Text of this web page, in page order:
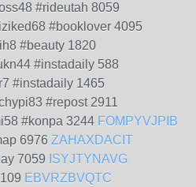
#rideutah 8059
#booklover 4095
#beauty 1820
#instadaily 588
#instadaily 1465
#repost 2911
#konpa 3244 FOMPYVJPIB
6976 ZAHAXDACIT
7059 ISYJTYNAVG
EBVRZBVQTC